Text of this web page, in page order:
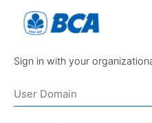
Sign in with your